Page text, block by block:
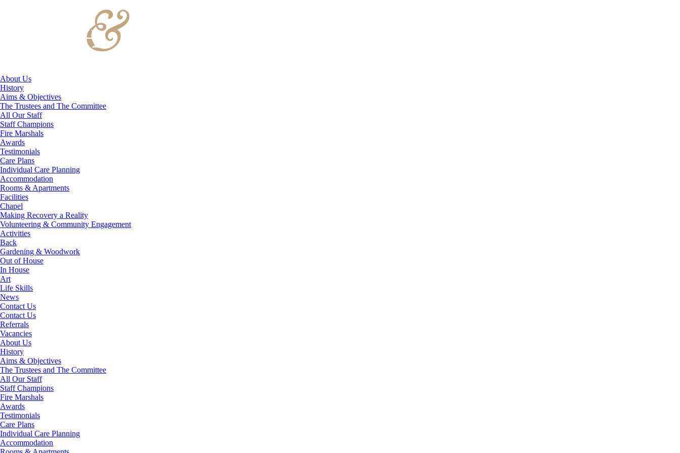
About Us
History
Aims & Objectives
The Trustees and The Committee
All Our Staff
Staff Champions
Fire Marshals
Awards
Testimonials
Care Plans
Individual Care Planning
Accommodation
Rooms & Apartments
Facilities
Chapel
Making Recovery a Reality
Volunteering & Community Engagement
Activities
Back
Gardening & Woodwork
Out of House
In House
Art
Life Skills
News
Contact Us
Contact Us
Referrals
Vacancies
About Us
History
Aims & Objectives
The Trustees and The Committee
All Our Staff
Staff Champions
Fire Marshals
Awards
Testimonials
Care Plans
Individual Care Planning
Accommodation